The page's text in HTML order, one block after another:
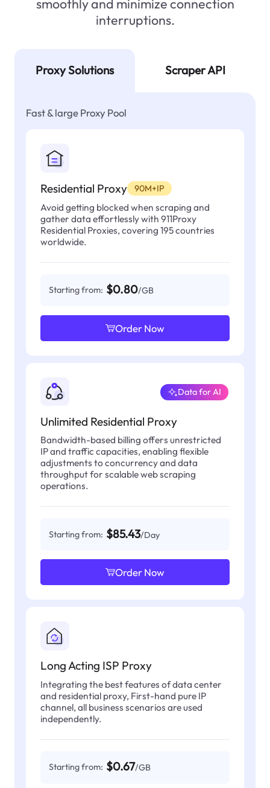
smoothly and minimize connection
interruptions.
Proxy Solutions Scraper API
Fast & large Proxy Pool
Residential Proxy 90M+IP
Avoid getting blocked when scraping and
gather data effortlessly with 911Proxy
Residential Proxies, covering 195 countries
worldwide.
Starting from: $0.80/GB
Order Now
Unlimited Residential Proxy
Data for AI
Bandwidth-based billing offers unrestricted
IP and traffic capacities, enabling flexible
adjustments to concurrency and data
throughput for scalable web scraping
operations.
Starting from: $85.43/Day
Order Now
Long Acting ISP Proxy
Integrating the best features of data center
and residential proxy, First-hand pure IP
channel, all business scenarios are used
independently.
Starting from: $0.67/GB